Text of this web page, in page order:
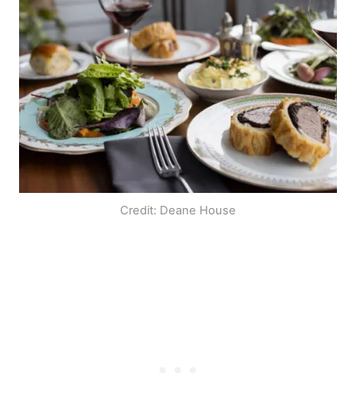
Credit: Deane House